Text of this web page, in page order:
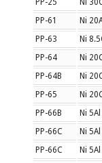
PP-25
Ni
PP-61
Ni
PP-63
Ni
PP-64
Ni
PP-64B
Ni
PP-65
Ni
PP-66B
Ni 5Al
PP-66C
Ni 5Al
PP-66C
Ni 5Al